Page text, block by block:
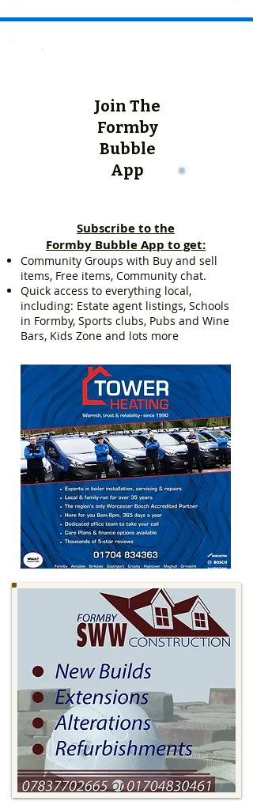
Join The
Formby
Bubble
App
Subscribe to the
Formby Bubble App to get:
Community Groups with Buy and sell
items, Free items, Community chat.
Quick access to everything local,
including: Estate agent listings, Schools
in Formby, Sports clubs, Pubs and Wine
Bars, Kids Zone and lots more